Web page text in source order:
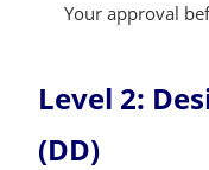
Your approval
Level 2:
(DD)